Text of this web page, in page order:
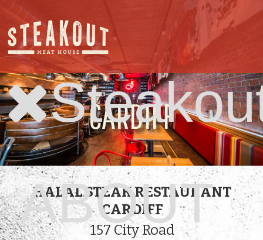
ABOUT
ABOUT
CARDIFF
HALAL STEAK RESTAURANT
CARDIFF
157 City Road